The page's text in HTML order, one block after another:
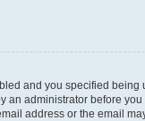
and you specified
administrator before
address or the email